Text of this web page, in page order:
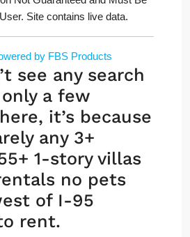
Site contains live data.
by FBS Products
see any search
a few
it’s because
any 3+
1-story villas
no pets
of I-95
rent.